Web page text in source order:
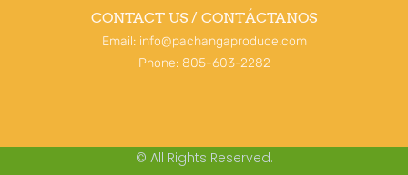
CONTACT US / CONTÁCTANOS
Email: info@pachangaproduce.com
Phone: 805-603-2282
© All Rights Reserved.